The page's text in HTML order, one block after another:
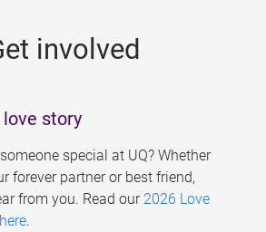
involved
story
special at UQ? Whether
forever partner or best friend,
from you. Read our 2026 Love
.